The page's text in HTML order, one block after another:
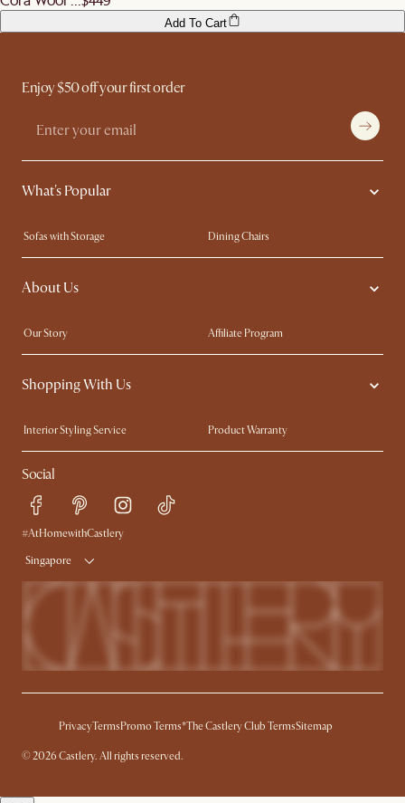
Add To Cart
Enjoy $50 off your first order
What's Popular
Sofas with Storage
Dining Chairs
Swivel Chairs
Compact Furniture
Queen Size Beds
About Us
Our Story
Affiliate Program
Contact Us
Careers
Sustainability
Shopping With Us
Interior Styling Service
Product Warranty
My Rewards​
Sales and Refunds
Refer a Friend
Free Swatches
Delivery
Social
#AtHomewithCastlery
Singapore
PrivacyTermsPromo Terms*The Castlery Club TermsSitemap
© 2026 Castlery. All rights reserved.